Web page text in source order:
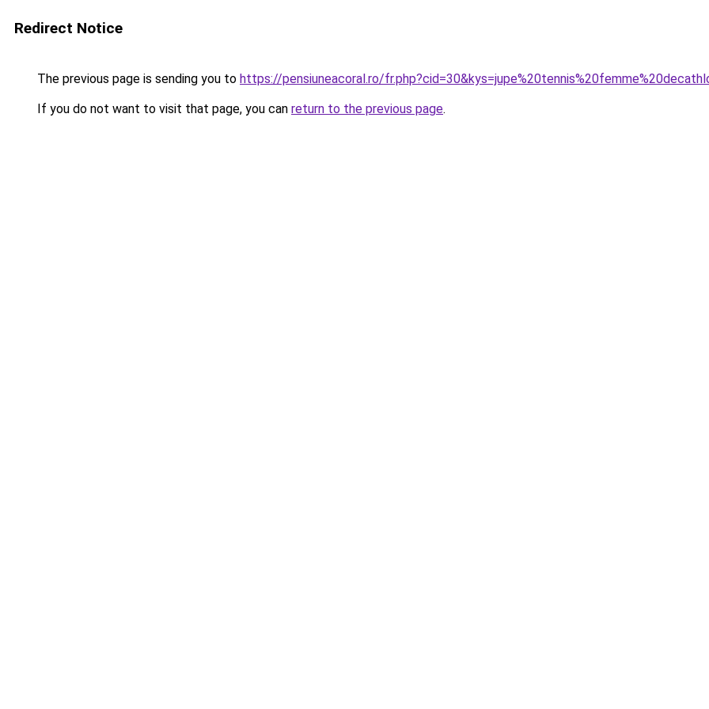
Redirect Notice
The previous page is sending you to https://pensiuneacoral.ro/
If you do not want to visit that page, you can return to the previous page.